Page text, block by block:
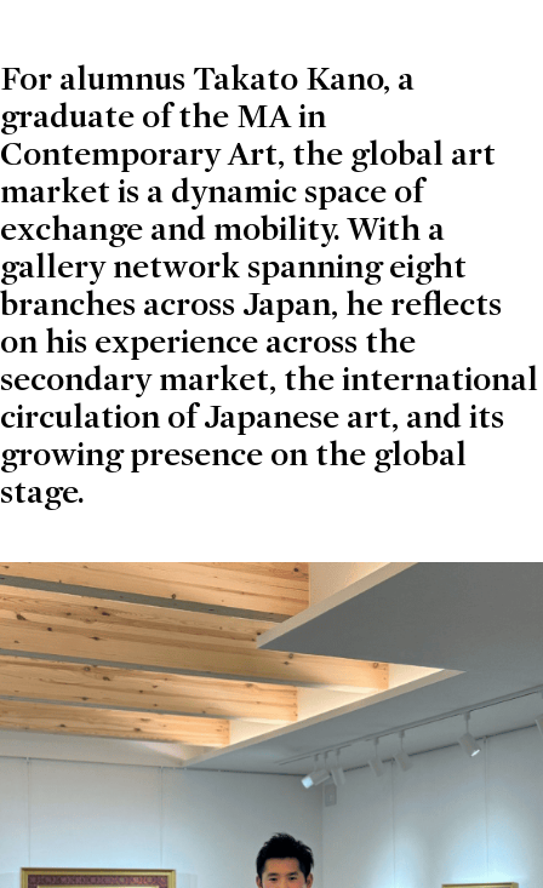
For alumnus Takato Kano, a
graduate of the MA in
Contemporary Art, the global art
market is a dynamic space of
exchange and mobility. With a
gallery network spanning eight
branches across Japan, he reflects
on his experience across the
secondary market, the international
circulation of Japanese art, and its
growing presence on the global
stage.